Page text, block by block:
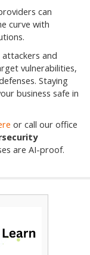
can
curve with
and
vulnerabilities,
Staying
business safe in
or call our office
are AI-proof.